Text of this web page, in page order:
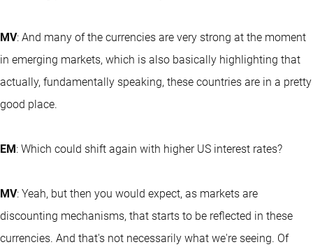
MV: And many of the currencies are very strong at the moment
in emerging markets, which is also basically highlighting that
actually, fundamentally speaking, these countries are in a pretty
good place.
EM: Which could shift again with higher US interest rates?
MV: Yeah, but then you would expect, as markets are
discounting mechanisms, that starts to be reflected in these
currencies. And that's not necessarily what we're seeing. Of